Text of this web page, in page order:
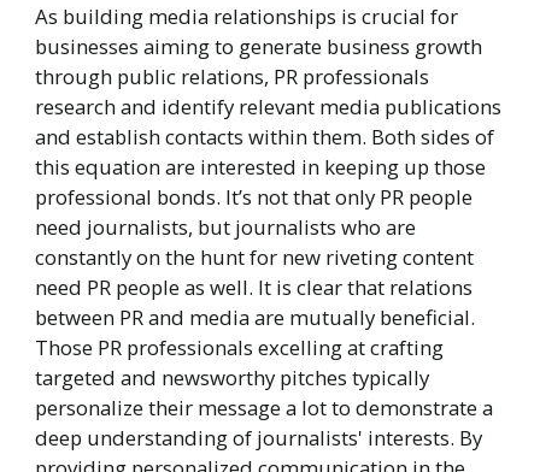
As building media relationships is crucial for
businesses aiming to generate business growth
through public relations, PR professionals
research and identify relevant media publications
and establish contacts within them. Both sides of
this equation are interested in keeping up those
professional bonds. It’s not that only PR people
need journalists, but journalists who are
constantly on the hunt for new riveting content
need PR people as well. It is clear that relations
between PR and media are mutually beneficial.
Those PR professionals excelling at crafting
targeted and newsworthy pitches typically
personalize their message a lot to demonstrate a
deep understanding of journalists' interests. By